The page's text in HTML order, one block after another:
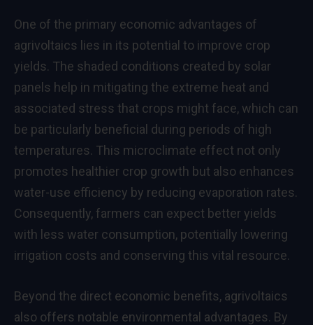
One of the primary economic advantages of
agrivoltaics lies in its potential to improve crop
yields. The shaded conditions created by solar
panels help in mitigating the extreme heat and
associated stress that crops might face, which can
be particularly beneficial during periods of high
temperatures. This microclimate effect not only
promotes healthier crop growth but also enhances
water-use efficiency by reducing evaporation rates.
Consequently, farmers can expect better yields
with less water consumption, potentially lowering
irrigation costs and conserving this vital resource.
Beyond the direct economic benefits, agrivoltaics
also offers notable environmental advantages. By